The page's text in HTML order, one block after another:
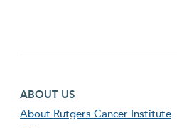
Footer first menu
ABOUT US
About Rutgers Cancer Institute